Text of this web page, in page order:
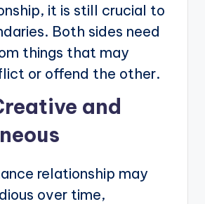
it is still crucial to
Both sides need
things that may
or offend the other.
and
relationship may
over time,